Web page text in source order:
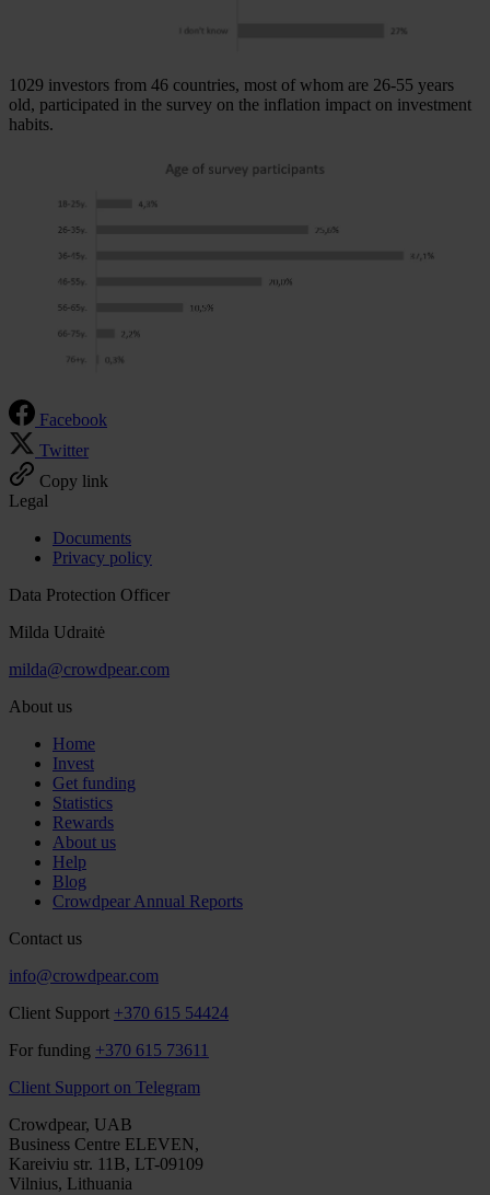
1029 investors from 46 countries, most of whom are 26-55 years
old, participated in the survey on the inflation impact on investment
habits.
Facebook
Twitter
Copy link
Legal
Documents
Privacy policy
Data Protection Officer
Milda Udraitė
milda@crowdpear.com
About us
Home
Invest
Get funding
Statistics
Rewards
About us
Help
Blog
Crowdpear Annual Reports
Contact us
info@crowdpear.com
Client Support +370 615 54424
For funding +370 615 73611
Client Support on Telegram
Crowdpear, UAB
Business Centre ELEVEN,
Kareiviu str. 11B, LT-09109
Vilnius, Lithuania